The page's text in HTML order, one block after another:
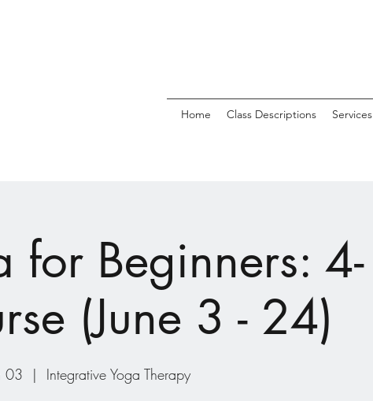
Home Class Descriptions Services
for Beginners: 4-
(June 3 - 24)
03
  |
Integrative Yoga Therapy